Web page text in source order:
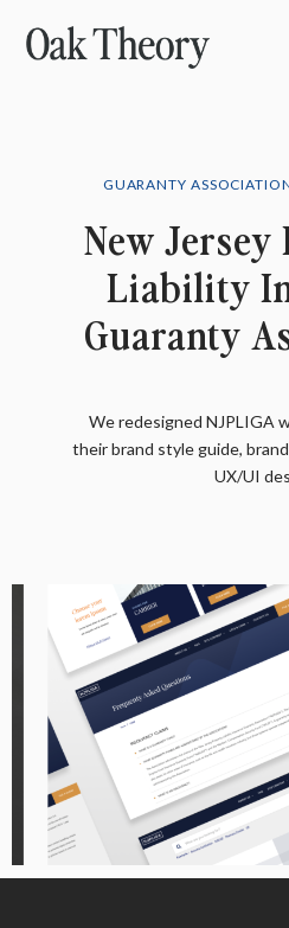
GUARANTY
New
Liability
Guaranty
We redesigned NJPLIGA
their brand style guide,
UX/UI